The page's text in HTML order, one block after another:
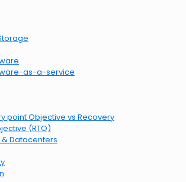
as-a-service
point Objective vs Recovery
(RTO)
Datacenters